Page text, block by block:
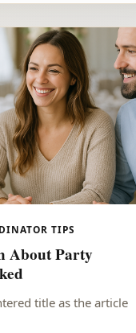
TIPS
About Party
title as the article